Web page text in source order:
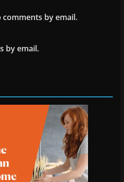
by email.
by email.